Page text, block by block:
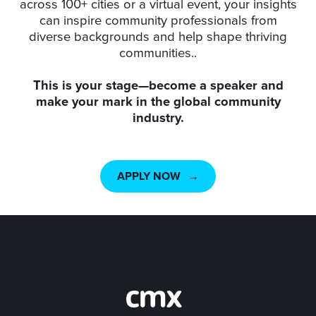
across 100+ cities or a virtual event, your insights
can inspire community professionals from
diverse backgrounds and help shape thriving
communities..
This is your stage—become a speaker and
make your mark in the global community
industry.
APPLY NOW